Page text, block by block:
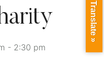
- 2:30 pm
Translate »